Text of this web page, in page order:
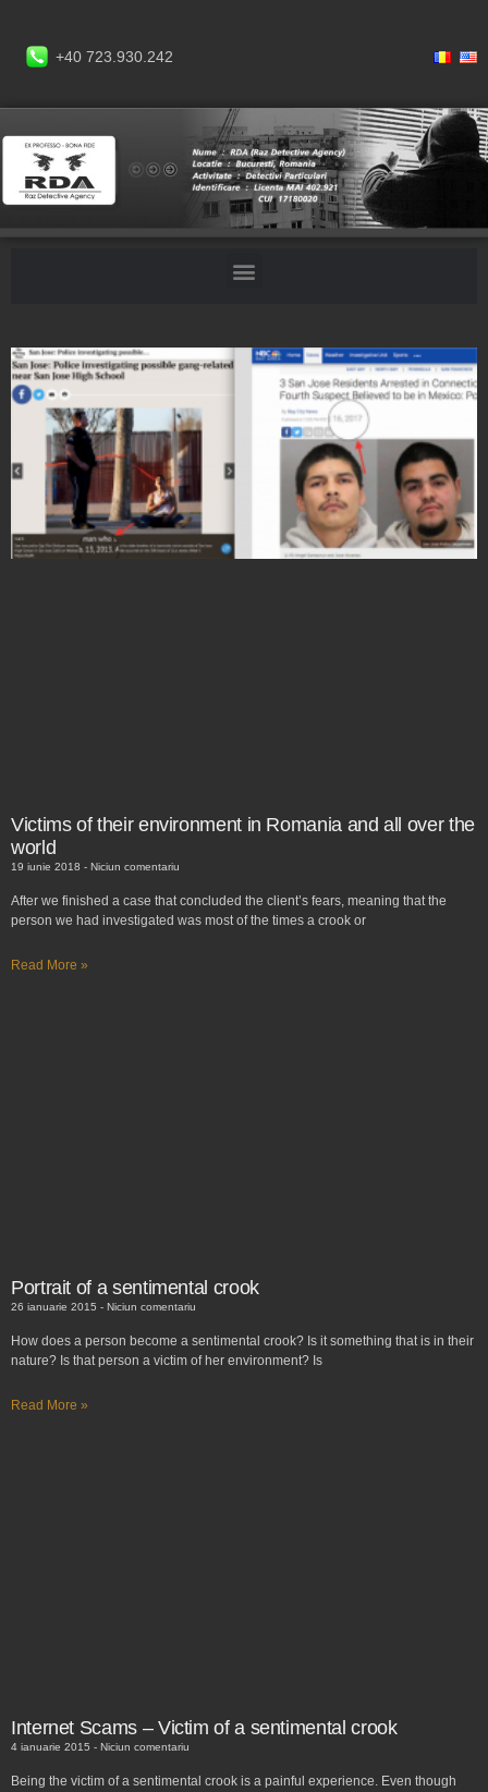
+40 723.930.242
Victims of their environment in Romania and all over the
world
19 iunie 2018 Niciun comentariu
After we finished a case that concluded the client’s fears, meaning that the
person we had investigated was most of the times a crook or
Read More »
Portrait of a sentimental crook
26 ianuarie 2015 Niciun comentariu
How does a person become a sentimental crook? Is it something that is in their
nature? Is that person a victim of her environment? Is
Read More »
Internet Scams – Victim of a sentimental crook
4 ianuarie 2015 Niciun comentariu
Being the victim of a sentimental crook is a painful experience. Even though